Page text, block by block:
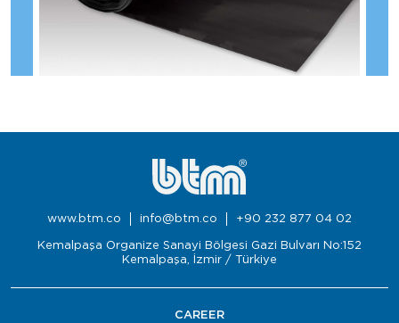
www.btm.co info@btm.co +90 232 877 04 02
Kemalpaşa Organize Sanayi Bölgesi Gazi Bulvarı No:152
Kemalpaşa, İzmir / Türkiye
CAREER